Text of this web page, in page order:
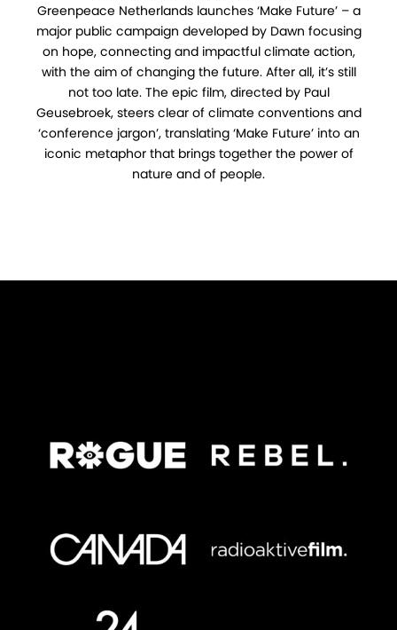
Greenpeace Netherlands launches ‘Make Future’ – a
major public campaign developed by Dawn focusing
on hope, connecting and impactful climate action,
with the aim of changing the future. After all, it’s still
not too late. The epic film, directed by Paul
Geusebroek, steers clear of climate conventions and
‘conference jargon’, translating ‘Make Future’ into an
iconic metaphor that brings together the power of
nature and of people.